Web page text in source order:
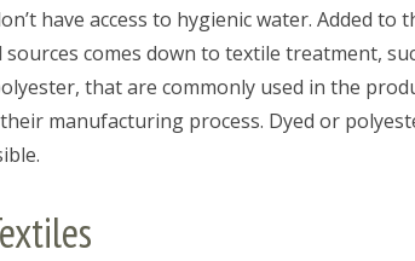
have access to hygienic water. Added to
comes down to textile treatment,
that are commonly used in the
manufacturing process. Dyed or